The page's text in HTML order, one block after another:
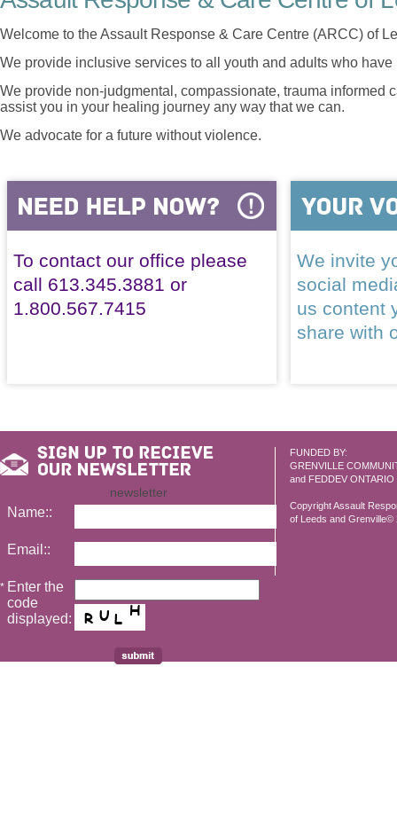
Welcome to the Assault Response & Care Centre (ARCC) of
We provide inclusive services to all youth and adults who
We provide non-judgmental, compassionate, trauma informed
assist you in your healing journey any way that we can.
We advocate for a future without violence.
To contact our office please
call 613.345.3881 or
1.800.567.7415
We invite
social
us content
share with
FUNDED BY:
GRENVILLE
and FEDDEV ONTARIO
Copyright Assault
of Leeds and Grenville©
newsletter
Name::
Email::
* Enter the
code
displayed: